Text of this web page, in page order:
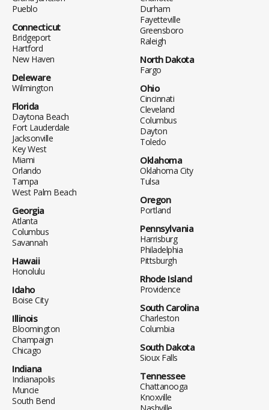
Pueblo
Connecticut
Bridgeport
Hartford
New Haven
Deleware
Wilmington
Florida
Daytona Beach
Fort Lauderdale
Jacksonville
Key West
Miami
Orlando
Tampa
West Palm Beach
Georgia
Atlanta
Columbus
Savannah
Hawaii
Honolulu
Idaho
Boise City
Illinois
Bloomington
Champaign
Chicago
Indiana
Indianapolis
Muncie
South Bend
Durham
Fayetteville
Greensboro
Raleigh
North Dakota
Fargo
Ohio
Cincinnati
Cleveland
Columbus
Dayton
Toledo
Oklahoma
Oklahoma City
Tulsa
Oregon
Portland
Pennsylvania
Harrisburg
Philadelphia
Pittsburgh
Rhode Island
Providence
South Carolina
Charleston
Columbia
South Dakota
Sioux Falls
Tennessee
Chattanooga
Knoxville